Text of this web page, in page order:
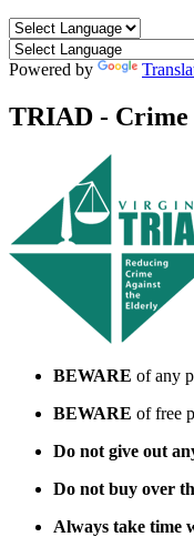
Powered by
TRIAD - Crime
BEWARE of any
BEWARE of free
Do not give out
Do not buy over
Always take time